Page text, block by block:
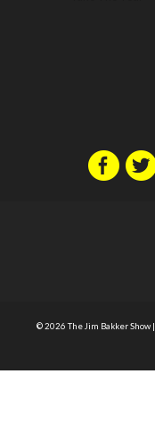
© 2026 The Jim Bakker Show